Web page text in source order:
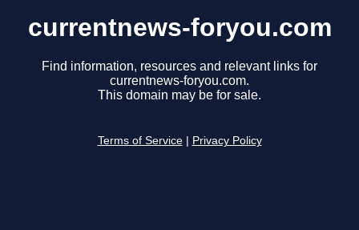
currentnews-foryou.com
Find information, resources and relevant links for
currentnews-foryou.com.
This domain may be for sale.
Terms of Service Privacy Policy